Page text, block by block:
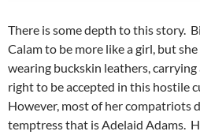
There is some depth to this story.
Calam to be more like a girl, but
wearing buckskin leathers,
right to be accepted in this hostile
However, most of her compatriots
temptress that is Adelaid Adams.